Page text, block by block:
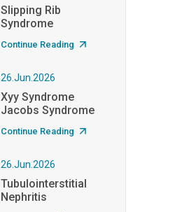
Slipping Rib
Syndrome
Continue Reading
26.Jun.2026
Xyy Syndrome
Jacobs Syndrome
Continue Reading
26.Jun.2026
Tubulointerstitial
Nephritis